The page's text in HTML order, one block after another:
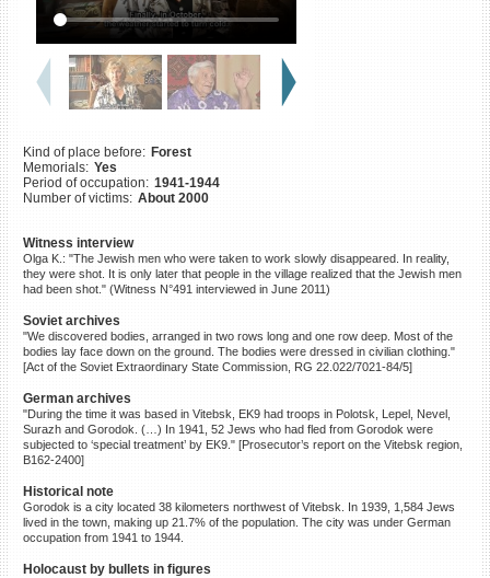
Kind of place before: Forest
Memorials: Yes
Period of occupation: 1941-1944
Number of victims: About 2000
Witness interview
Olga K.: "The Jewish men who were taken to work slowly disappeared. In reality,
they were shot. It is only later that people in the village realized that the Jewish men
had been shot." (Witness N°491 interviewed in June 2011)
Soviet archives
"We discovered bodies, arranged in two rows long and one row deep. Most of the
bodies lay face down on the ground. The bodies were dressed in civilian clothing."
[Act of the Soviet Extraordinary State Commission, RG 22.022/7021-84/5]
German archives
"During the time it was based in Vitebsk, EK9 had troops in Polotsk, Lepel, Nevel,
Surazh and Gorodok. (…) In 1941, 52 Jews who had fled from Gorodok were
subjected to ‘special treatment’ by EK9." [Prosecutor’s report on the Vitebsk region,
B162-2400]
Historical note
Gorodok is a city located 38 kilometers northwest of Vitebsk. In 1939, 1,584 Jews
lived in the town, making up 21.7% of the population. The city was under German
occupation from 1941 to 1944.
Holocaust by bullets in figures
Killing sites of Jewish
victims soon online
DONATE